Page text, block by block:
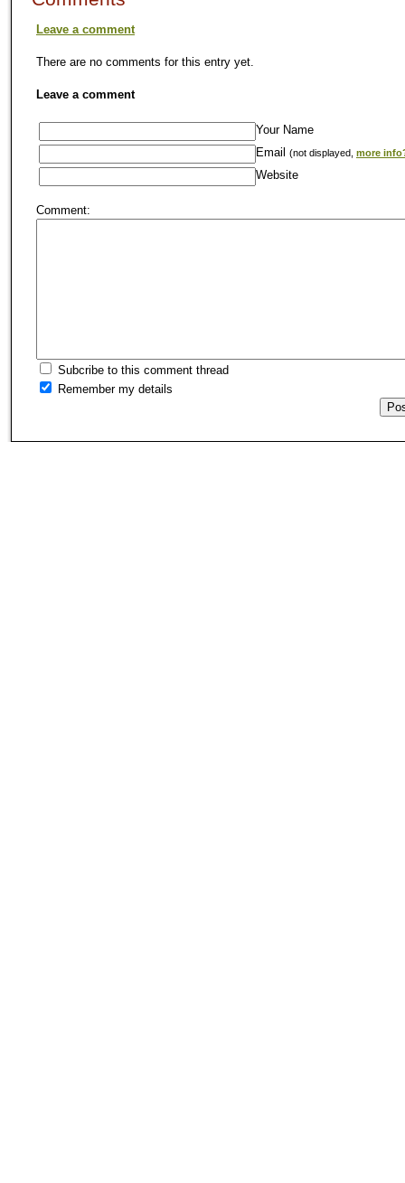
Leave a comment
There are no comments for this entry yet.
Leave a comment
Your Name
Email
(not displayed, more
Website
Comment:
Subcribe to this comment thread
Remember my details